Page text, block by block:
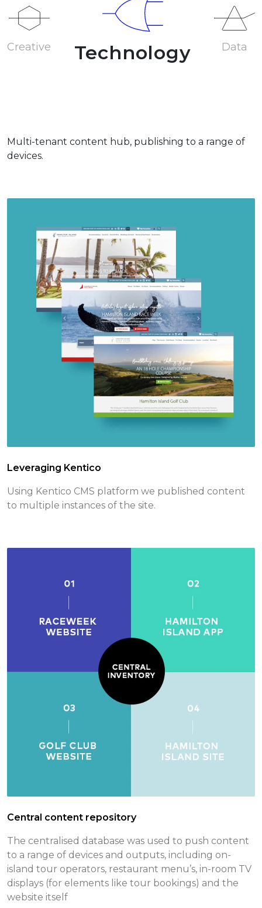
Creative Technology Data
Multi-tenant content hub, publishing to a range of
devices.
Leveraging Kentico
Using Kentico CMS platform we published content
to multiple instances of the site.
Central content repository
The centralised database was used to push content
to a range of devices and outputs, including on-
island tour operators, restaurant menu’s, in-room TV
displays (for elements like tour bookings) and the
website itself